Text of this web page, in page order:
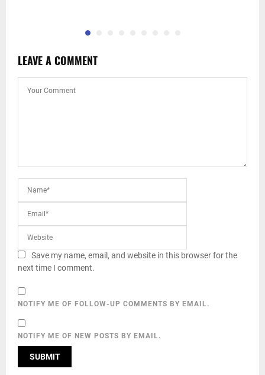
LEAVE A COMMENT
Save my name, email, and website in this browser for the
next time I comment.
NOTIFY ME OF FOLLOW-UP COMMENTS BY EMAIL.
NOTIFY ME OF NEW POSTS BY EMAIL.